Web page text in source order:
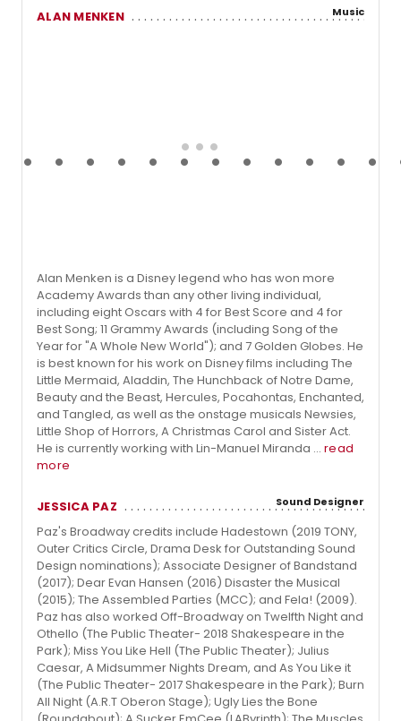
ALAN MENKEN Music
Alan Menken is a Disney legend who has won more
Academy Awards than any other living individual,
including eight Oscars with 4 for Best Score and 4 for
Best Song; 11 Grammy Awards (including Song of the
Year for "A Whole New World"); and 7 Golden Globes. He
is best known for his work on Disney films including The
Little Mermaid, Aladdin, The Hunchback of Notre Dame,
Beauty and the Beast, Hercules, Pocahontas, Enchanted,
and Tangled, as well as the onstage musicals Newsies,
Little Shop of Horrors, A Christmas Carol and Sister Act.
He is currently working with Lin-Manuel Miranda ... read
more
JESSICA PAZ Sound Designer
Paz's Broadway credits include Hadestown (2019 TONY,
Outer Critics Circle, Drama Desk for Outstanding Sound
Design nominations); Associate Designer of Bandstand
(2017); Dear Evan Hansen (2016) Disaster the Musical
(2015); The Assembled Parties (MCC); and Fela! (2009).
Paz has also worked Off-Broadway on Twelfth Night and
Othello (The Public Theater- 2018 Shakespeare in the
Park); Miss You Like Hell (The Public Theater); Julius
Caesar, A Midsummer Nights Dream, and As You Like it
(The Public Theater- 2017 Shakespeare in the Park); Burn
All Night (A.R.T Oberon Stage); Ugly Lies the Bone